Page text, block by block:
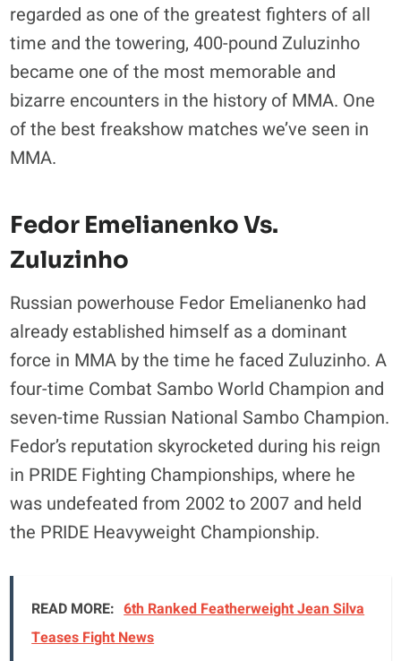
regarded as one of the greatest fighters of all
time and the towering, 400-pound Zuluzinho
became one of the most memorable and
bizarre encounters in the history of MMA. One
of the best freakshow matches we’ve seen in
MMA.
Fedor Emelianenko Vs.
Zuluzinho
Russian powerhouse Fedor Emelianenko had
already established himself as a dominant
force in MMA by the time he faced Zuluzinho. A
four-time Combat Sambo World Champion and
seven-time Russian National Sambo Champion.
Fedor’s reputation skyrocketed during his reign
in PRIDE Fighting Championships, where he
was undefeated from 2002 to 2007 and held
the PRIDE Heavyweight Championship.
READ MORE: 6th Ranked Featherweight Jean Silva
Teases Fight News